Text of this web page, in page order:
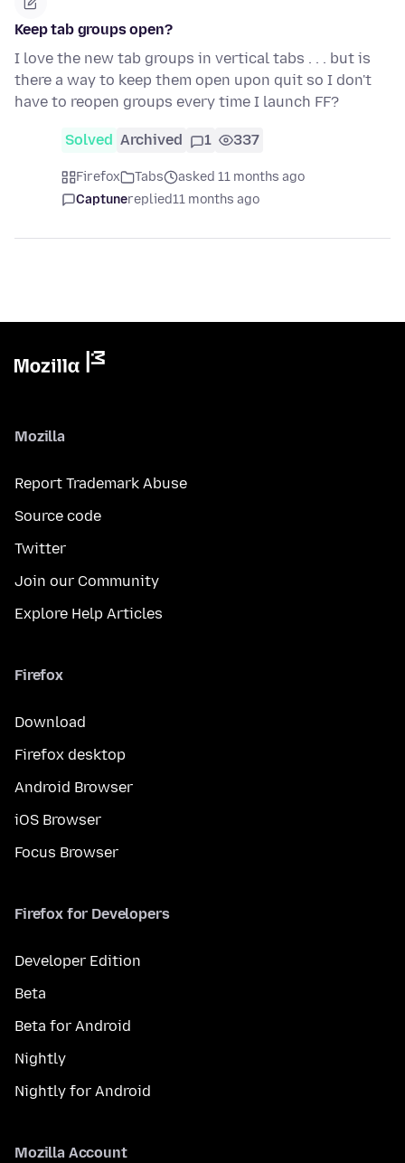
Keep tab groups open?
I love the new tab groups in vertical tabs . . . but is
there a way to keep them open upon quit so I don't
have to reopen groups every time I launch FF?
Solved Archived 1 337
Firefox Tabs
asked 11 months ago
Captunereplied11 months ago
Mozilla
Report Trademark Abuse
Source code
Twitter
Join our Community
Explore Help Articles
Firefox
Download
Firefox desktop
Android Browser
iOS Browser
Focus Browser
Firefox for Developers
Developer Edition
Beta
Beta for Android
Nightly
Nightly for Android
Mozilla Account